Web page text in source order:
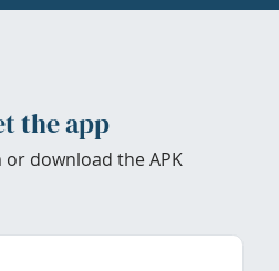
the app
download the APK